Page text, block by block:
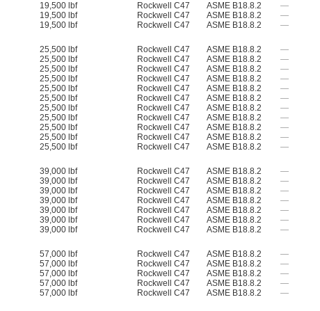
19,500 lbf Rockwell C47 ASME B18.8.2 —
19,500 lbf Rockwell C47 ASME B18.8.2 —
19,500 lbf Rockwell C47 ASME B18.8.2 —
25,500 lbf Rockwell C47 ASME B18.8.2 —
25,500 lbf Rockwell C47 ASME B18.8.2 —
25,500 lbf Rockwell C47 ASME B18.8.2 —
25,500 lbf Rockwell C47 ASME B18.8.2 —
25,500 lbf Rockwell C47 ASME B18.8.2 —
25,500 lbf Rockwell C47 ASME B18.8.2 —
25,500 lbf Rockwell C47 ASME B18.8.2 —
25,500 lbf Rockwell C47 ASME B18.8.2 —
25,500 lbf Rockwell C47 ASME B18.8.2 —
25,500 lbf Rockwell C47 ASME B18.8.2 —
25,500 lbf Rockwell C47 ASME B18.8.2 —
39,000 lbf Rockwell C47 ASME B18.8.2 —
39,000 lbf Rockwell C47 ASME B18.8.2 —
39,000 lbf Rockwell C47 ASME B18.8.2 —
39,000 lbf Rockwell C47 ASME B18.8.2 —
39,000 lbf Rockwell C47 ASME B18.8.2 —
39,000 lbf Rockwell C47 ASME B18.8.2 —
39,000 lbf Rockwell C47 ASME B18.8.2 —
57,000 lbf Rockwell C47 ASME B18.8.2 —
57,000 lbf Rockwell C47 ASME B18.8.2 —
57,000 lbf Rockwell C47 ASME B18.8.2 —
57,000 lbf Rockwell C47 ASME B18.8.2 —
57,000 lbf Rockwell C47 ASME B18.8.2 —